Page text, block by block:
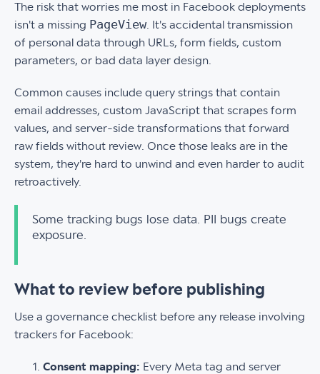
The risk that worries me most in Facebook deployments
isn't a missing PageView. It's accidental transmission
of personal data through URLs, form fields, custom
parameters, or bad data layer design.
Common causes include query strings that contain
email addresses, custom JavaScript that scrapes form
values, and server-side transformations that forward
raw fields without review. Once those leaks are in the
system, they're hard to unwind and even harder to audit
retroactively.
Some tracking bugs lose data. PII bugs create
exposure.
What to review before publishing
Use a governance checklist before any release involving
trackers for Facebook:
Consent mapping: Every Meta tag and server